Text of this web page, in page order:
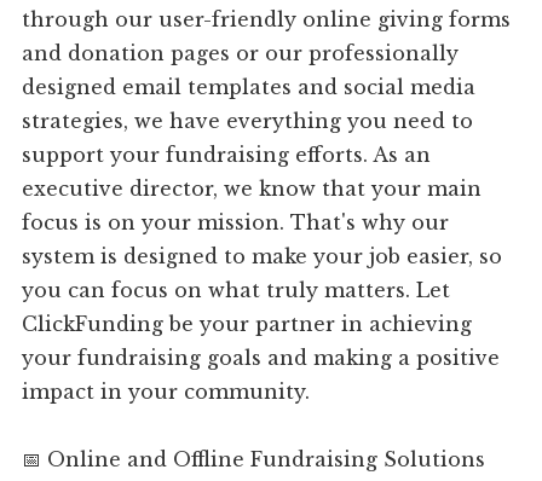
through our user-friendly online giving forms
and donation pages or our professionally
designed email templates and social media
strategies, we have everything you need to
support your fundraising efforts. As an
executive director, we know that your main
focus is on your mission. That's why our
system is designed to make your job easier, so
you can focus on what truly matters. Let
ClickFunding be your partner in achieving
your fundraising goals and making a positive
impact in your community.
📅 Online and Offline Fundraising Solutions